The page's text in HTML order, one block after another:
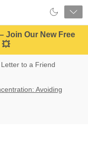
Join Our New Free
💥
Letter to a Friend
Avoiding